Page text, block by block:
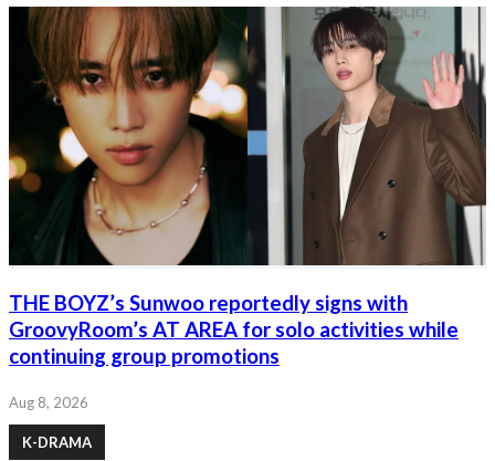
THE BOYZ’s Sunwoo reportedly signs with
GroovyRoom’s AT AREA for solo activities while
continuing group promotions
Aug 8, 2026
K-DRAMA